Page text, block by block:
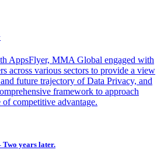
AppsFlyer, MMA Global engaged with
across various sectors to provide a view
future trajectory of Data Privacy, and
framework to approach
of competitive advantage.
years later.